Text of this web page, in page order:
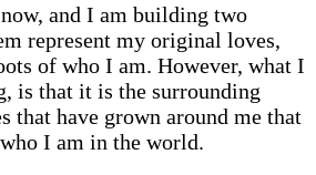
and I am building two
represent my original loves,
of who I am. However, what I
is that it is the surrounding
that have grown around me that
I am in the world.